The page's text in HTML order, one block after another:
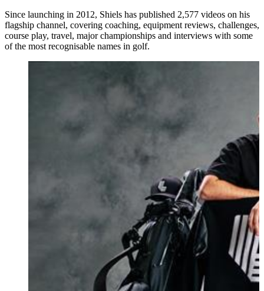
Since launching in 2012, Shiels has published 2,577 videos on his
flagship channel, covering coaching, equipment reviews, challenges,
course play, travel, major championships and interviews with some
of the most recognisable names in golf.